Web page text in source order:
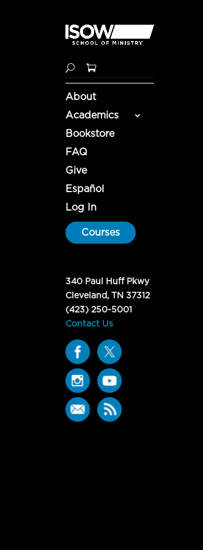
About
Academics
Bookstore
FAQ
Give
Español
Log In
Courses
340 Paul Huff Pkwy
Cleveland, TN 37312
(423) 250-5001
Contact Us